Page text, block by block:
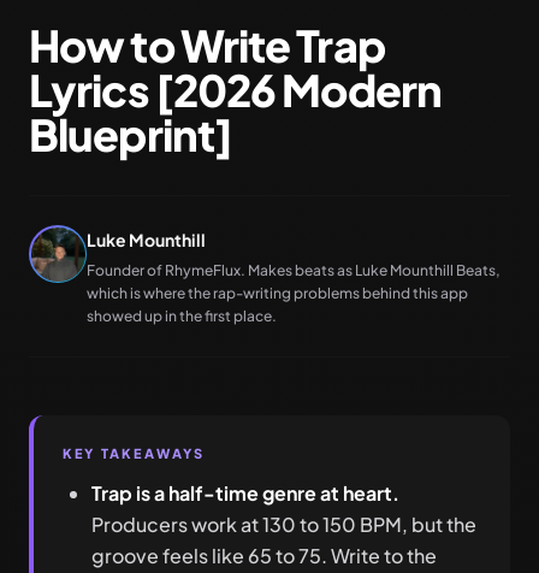
How to Write Trap
Lyrics [2026 Modern
Blueprint]
Luke Mounthill
Founder of RhymeFlux. Makes beats as Luke Mounthill Beats,
which is where the rap-writing problems behind this app
showed up in the first place.
KEY TAKEAWAYS
Trap is a half-time genre at heart.
Producers work at 130 to 150 BPM, but the
groove feels like 65 to 75. Write to the